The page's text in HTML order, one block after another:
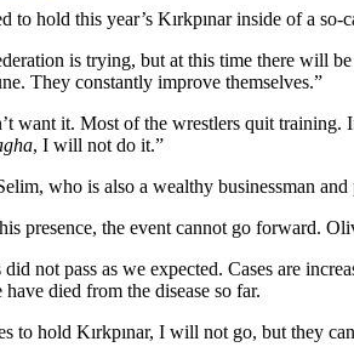
to hold this year’s Kırkpınar inside of a
is trying, but at this time there will
They constantly improve themselves.”
want it. Most of the wrestlers quit training.
, I will not do it.”
who is also a wealthy businessman
presence, the event cannot go forward.
did not pass as we expected. Cases are
died from the disease so far.
to hold Kırkpınar, I will not go, but they